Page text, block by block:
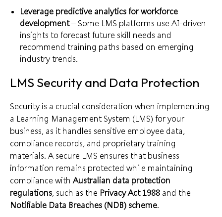
Leverage predictive analytics for workforce
development– Some LMS platforms use AI-driven
insights to forecast future skill needs and
recommend training paths based on emerging
industry trends.
LMS Security and Data Protection
Security is a crucial consideration when implementing
a Learning Management System (LMS) for your
business, as it handles sensitive employee data,
compliance records, and proprietary training
materials. A secure LMS ensures that business
information remains protected while maintaining
compliance with Australian data protection
regulations, such as the Privacy Act 1988 and the
Notifiable Data Breaches (NDB) scheme.